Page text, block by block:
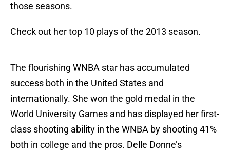
those seasons.
Check out her top 10 plays of the 2013 season.
The flourishing WNBA star has accumulated
success both in the United States and
internationally. She won the gold medal in the
World University Games and has displayed her first-
class shooting ability in the WNBA by shooting 41%
both in college and the pros. Delle Donne’s